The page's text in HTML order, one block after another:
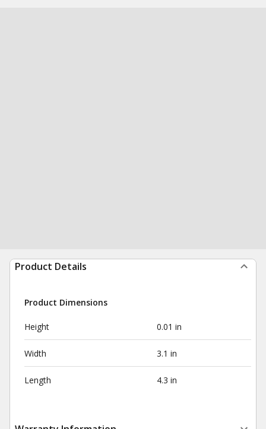
Product Details
Product Dimensions
Height 0.01 in
Width 3.1 in
Length 4.3 in